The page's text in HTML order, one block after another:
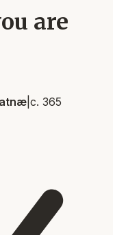
are
c. 365